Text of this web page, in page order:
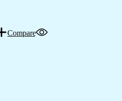
Compare